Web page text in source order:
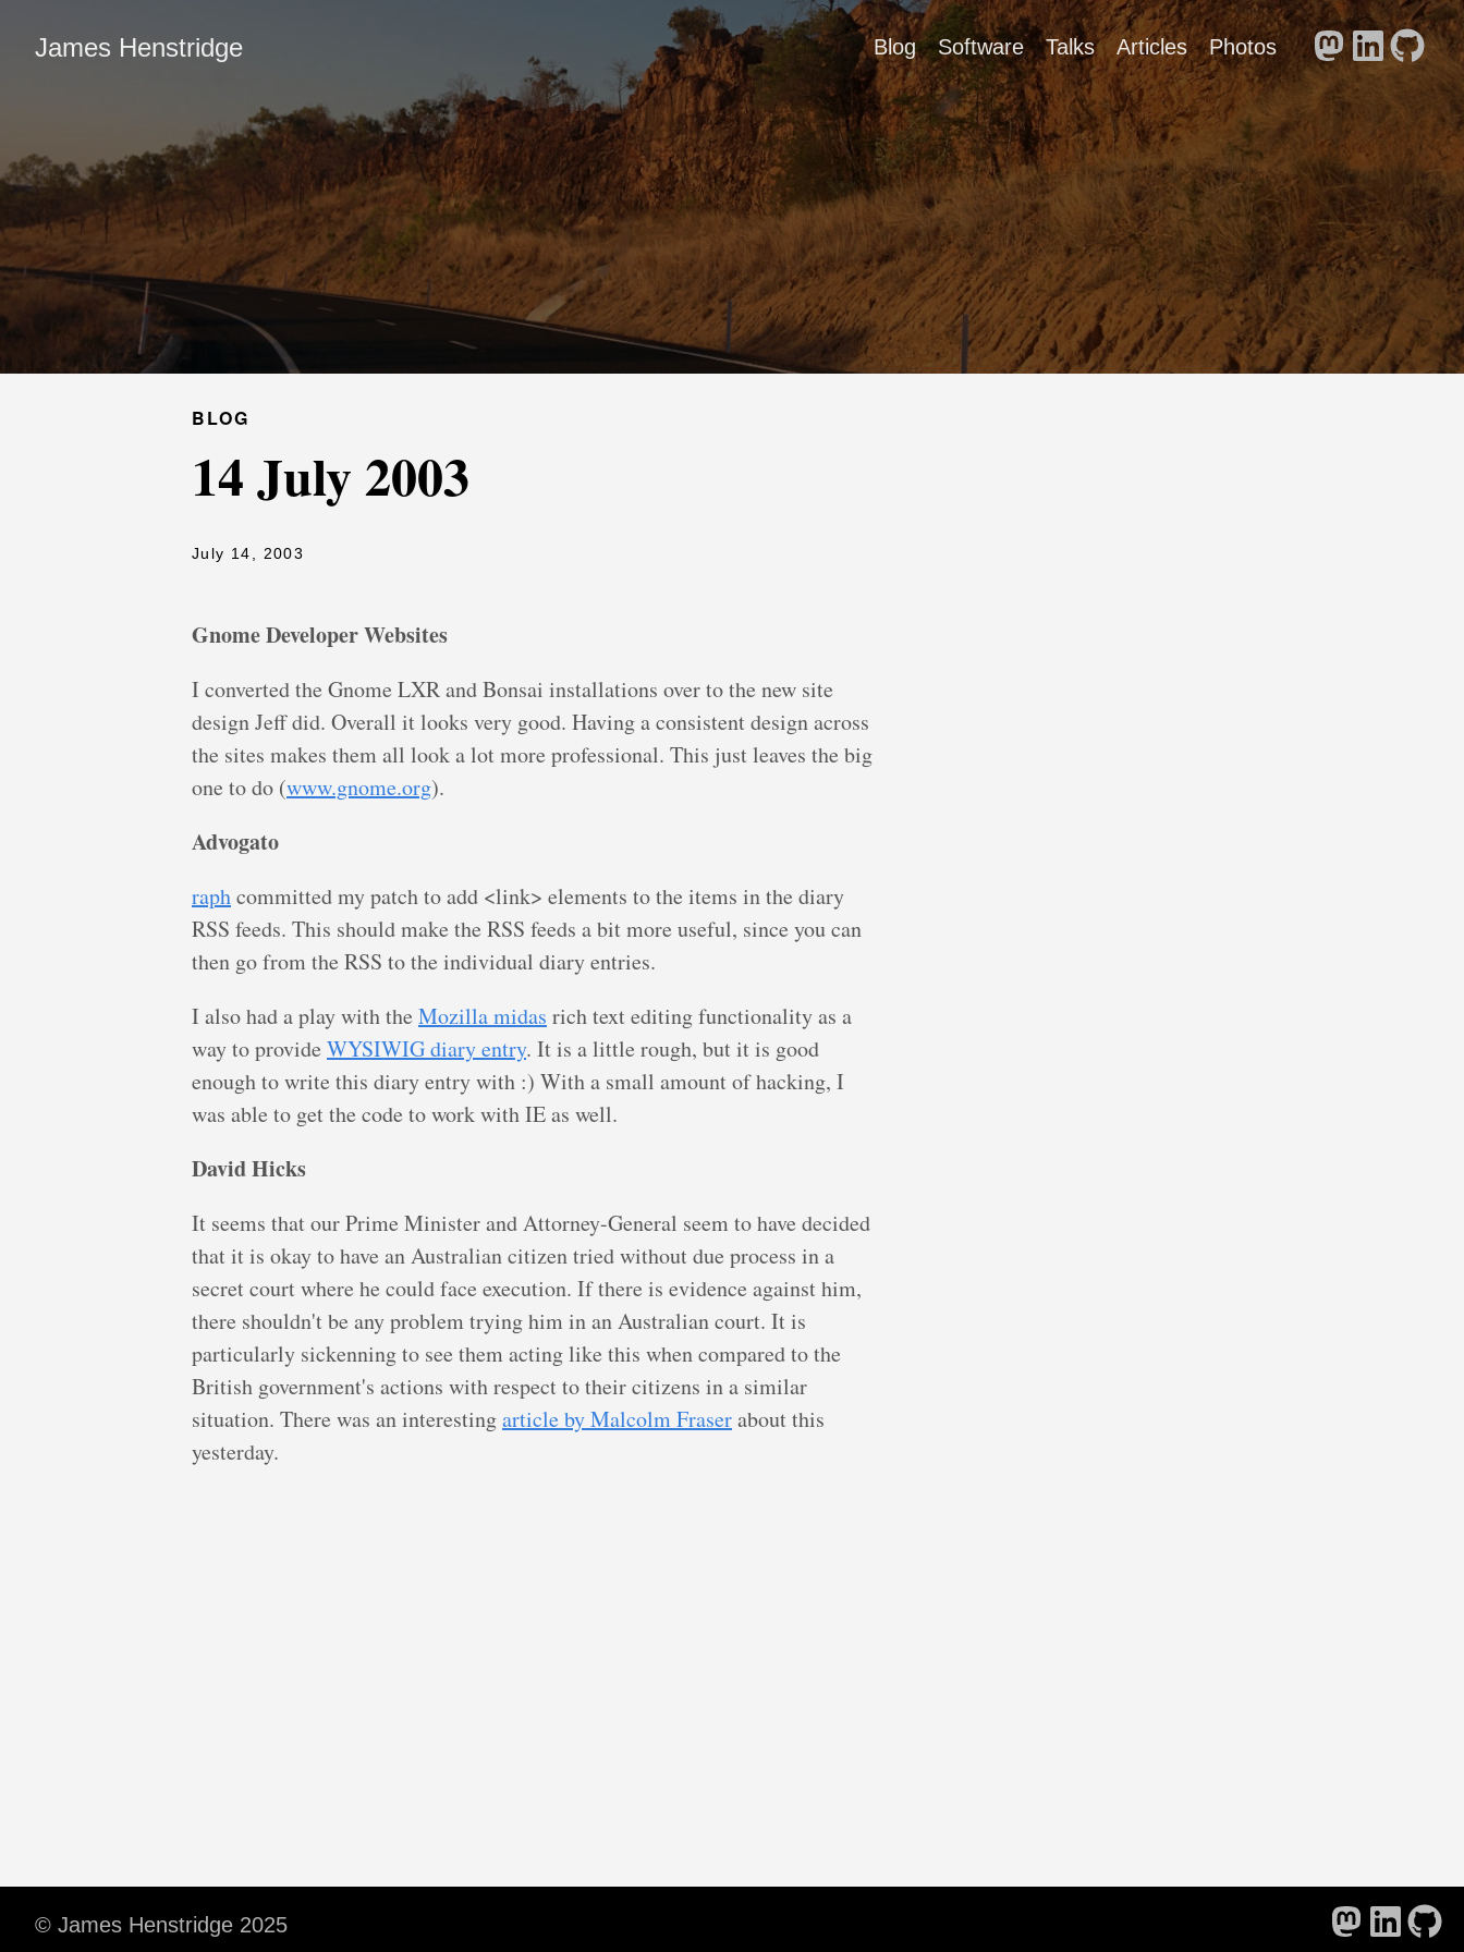
James Henstridge Blog Software Talks Articles Photos
BLOG
14 July 2003
July 14, 2003
Gnome Developer Websites
I converted the Gnome LXR and Bonsai installations over to the new site
design Jeff did. Overall it looks very good. Having a consistent design across
the sites makes them all look a lot more professional. This just leaves the big
one to do (www.gnome.org).
Advogato
raphcommitted my patch to add <link> elements to the items in the diary
RSS feeds. This should make the RSS feeds a bit more useful, since you can
then go from the RSS to the individual diary entries.
I also had a play with the Mozilla midas rich text editing functionality as a
way to provide WYSIWIG diary entry. It is a little rough, but it is good
enough to write this diary entry with :) With a small amount of hacking, I
was able to get the code to work with IE as well.
David Hicks
It seems that our Prime Minister and Attorney-General seem to have decided
that it is okay to have an Australian citizen tried without due process in a
secret court where he could face execution. If there is evidence against him,
there shouldn't be any problem trying him in an Australian court. It is
particularly sickenning to see them acting like this when compared to the
British government's actions with respect to their citizens in a similar
situation. There was an interestingarticle by Malcolm Fraserabout this
yesterday.
© James Henstridge 2025